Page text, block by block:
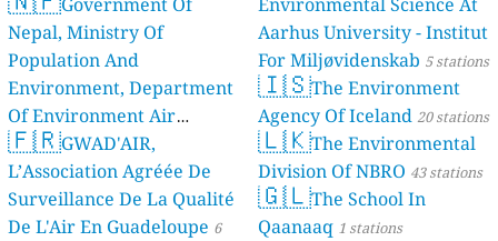
Nepal, Ministry Of
Population And
Environment, Department
Of Environment Air
Quality Monitoring
stations
🇫🇷GWAD'AIR,
L’Association Agréée De
Surveillance De La Qualité
De L'Air En Guadeloupe 6
Aarhus University - Institut
For Miljøvidenskab 5 stations
🇮🇸The Environment
Agency Of Iceland 20 stations
🇱🇰The Environmental
Division Of NBRO 43 stations
🇬🇱The School In
Qaanaaq 1 stations